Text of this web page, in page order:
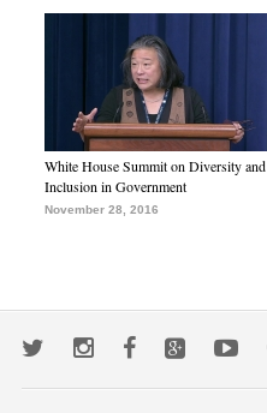
White House Summit on Diversity and
Inclusion in Government
November 28, 2016